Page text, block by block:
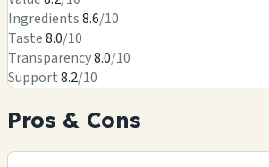
Ingredients8.6/10
Taste8.0/10
Transparency8.0/10
Support8.2/10
Pros & Cons